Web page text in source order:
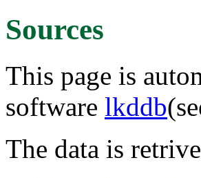
Sources
This page is
software lkddb
The data is